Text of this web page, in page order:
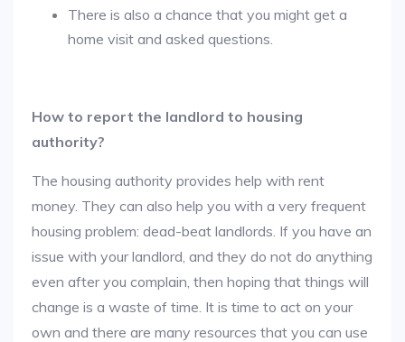
There is also a chance that you might get a
home visit and asked questions.
How to report the landlord to housing
authority?
The housing authority provides help with rent
money. They can also help you with a very frequent
housing problem: dead-beat landlords. If you have an
issue with your landlord, and they do not do anything
even after you complain, then hoping that things will
change is a waste of time. It is time to act on your
own and there are many resources that you can use